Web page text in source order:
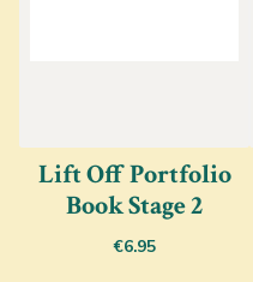
Lift Off Portfolio
Book Stage 2
€6.95